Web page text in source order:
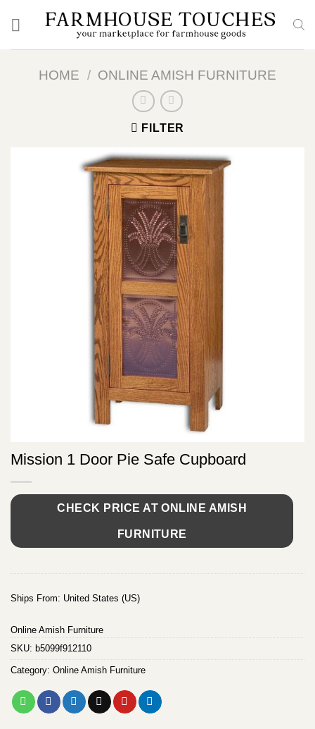
HOME / ONLINE AMISH FURNITURE
FILTER
Mission 1 Door Pie Safe Cupboard
CHECK PRICE AT ONLINE AMISH
FURNITURE
Ships From: United States (US)
Online Amish Furniture
SKU: b5099f912110
Category: Online Amish Furniture